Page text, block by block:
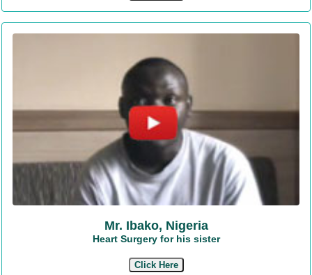
Mr. Ibako, Nigeria
Heart Surgery for his sister
Click Here